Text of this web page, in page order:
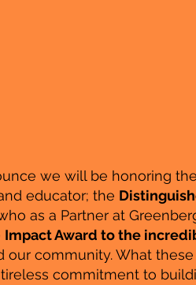
we will be honoring
educator; the
as a Partner at
Impact Award to the
our community. What
commitment to